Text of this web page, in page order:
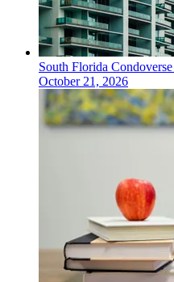
South Florida
October 21, 2026